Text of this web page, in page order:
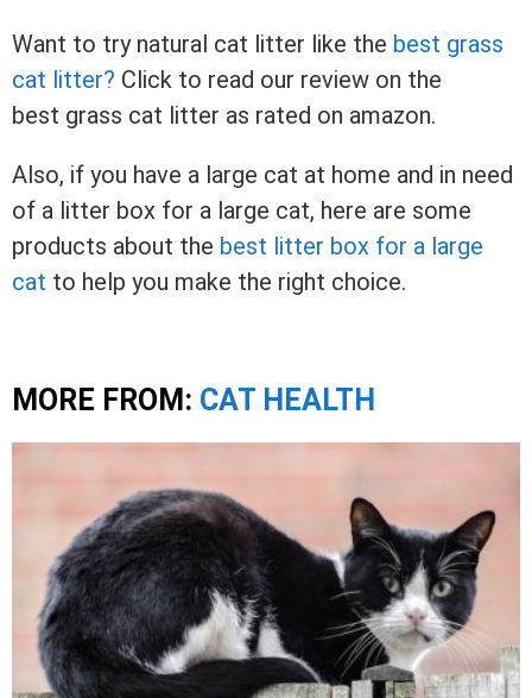
Want to try natural cat litter like the best grass
cat litter? Click to read our review on the
best grass cat litter as rated on amazon.
Also, if you have a large cat at home and in need
of a litter box for a large cat, here are some
products about the best litter box for a large
cat to help you make the right choice.
MORE FROM: CAT HEALTH